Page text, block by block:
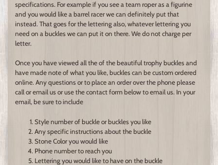
specifications. For example if you see a team roper as a figurine
and you would like a barrel racer we can definitely put that
instead. That goes for the lettering also, whatever lettering you
need on a buckles we can put it on there. We do not charge per
letter.
Once you have viewed all the of the beautiful trophy buckles and
have made note of what you like, buckles can be custom ordered
online. Any questions or to place an order over the phone please
call or email us or use the contact form below to email us. In your
email, be sure to include
Style number of buckle or buckles you like
Any specific instructions about the buckle
Stone Color you would like
Phone number to reach you
Lettering you would like to have on the buckle